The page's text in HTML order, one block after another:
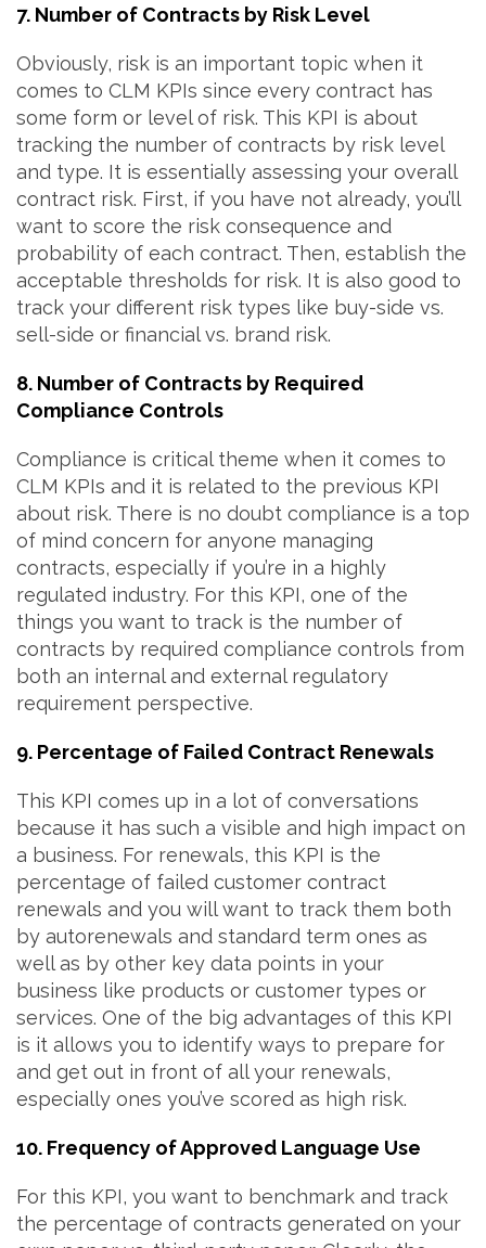
7. Number of Contracts by Risk Level
Obviously, risk is an important topic when it
comes to CLM KPIs since every contract has
some form or level of risk. This KPI is about
tracking the number of contracts by risk level
and type. It is essentially assessing your overall
contract risk. First, if you have not already, you’ll
want to score the risk consequence and
probability of each contract. Then, establish the
acceptable thresholds for risk. It is also good to
track your different risk types like buy-side vs.
sell-side or financial vs. brand risk.
8. Number of Contracts by Required
Compliance Controls
Compliance is critical theme when it comes to
CLM KPIs and it is related to the previous KPI
about risk. There is no doubt compliance is a top
of mind concern for anyone managing
contracts, especially if you’re in a highly
regulated industry. For this KPI, one of the
things you want to track is the number of
contracts by required compliance controls from
both an internal and external regulatory
requirement perspective.
9. Percentage of Failed Contract Renewals
This KPI comes up in a lot of conversations
because it has such a visible and high impact on
a business. For renewals, this KPI is the
percentage of failed customer contract
renewals and you will want to track them both
by autorenewals and standard term ones as
well as by other key data points in your
business like products or customer types or
services. One of the big advantages of this KPI
is it allows you to identify ways to prepare for
and get out in front of all your renewals,
especially ones you’ve scored as high risk.
10. Frequency of Approved Language Use
For this KPI, you want to benchmark and track
the percentage of contracts generated on your